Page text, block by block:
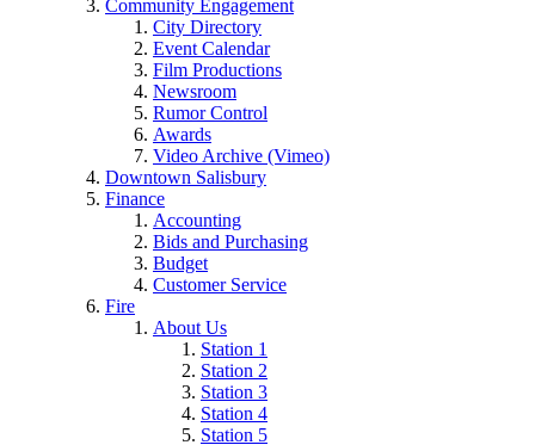
Community Engagement
City Directory
Event Calendar
Film Productions
Newsroom
Rumor Control
Awards
Video Archive (Vimeo)
Downtown Salisbury
Finance
Accounting
Bids and Purchasing
Budget
Customer Service
Fire
About Us
Station 1
Station 2
Station 3
Station 4
Station 5